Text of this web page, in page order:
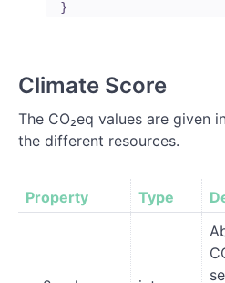
Climate Score
The CO₂eq values are given
the different resources.
Property Type